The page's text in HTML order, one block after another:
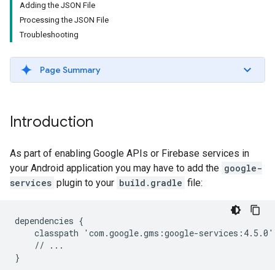
Adding the JSON File
Processing the JSON File
Troubleshooting
Page Summary
Introduction
As part of enabling Google APIs or Firebase services in
your Android application you may have to add the google-
services plugin to your build.gradle file:
dependencies {
    classpath 'com.google.gms:google-services:4.5.0'
    // ...